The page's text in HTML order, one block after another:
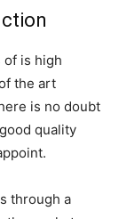
of is high
the art
is no doubt
quality
through a